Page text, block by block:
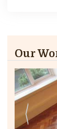
Our